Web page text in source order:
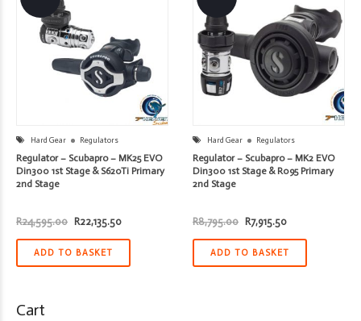
Hard Gear Regulators
Regulator – Scubapro – MK25 EVO
Din300 1st Stage & S620Ti Primary
2nd Stage
R24,595.00 Original
was:
R24,595.00.
R22,135.50Current
is:
ADD TO BASKET
Hard Gear Regulators
Regulator – Scubapro – MK2 EVO
Din300 1st Stage & R095 Primary
2nd Stage
R8,795.00 Original
price
was:
R8,795.00.
R7,915.50Current
is:
R7,915.50.
ADD TO BASKET
Cart